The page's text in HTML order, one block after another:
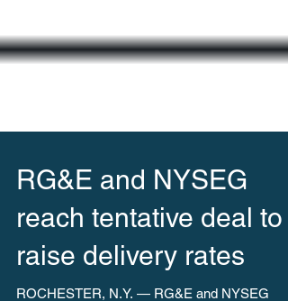
RG&E and NYSEG
reach tentative deal to
raise delivery rates